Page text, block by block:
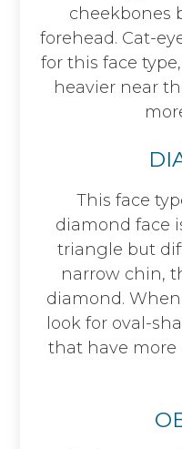
cheekbones
forehead. Cat-
for this face
heavier near
This face
diamond face
triangle but
narrow chin,
diamond.
look for oval-
that have